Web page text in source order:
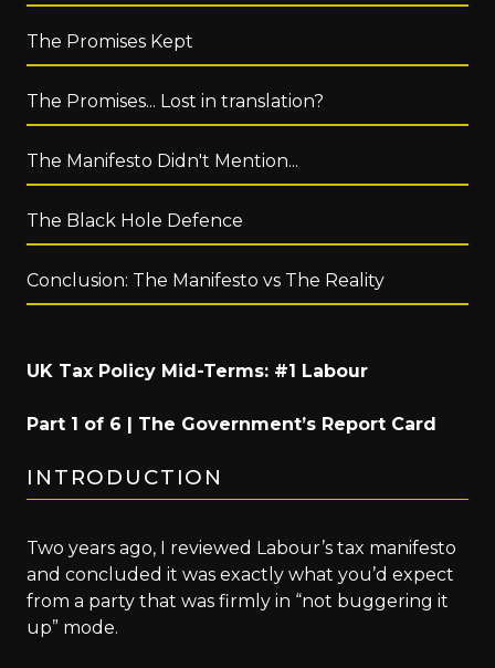
The Promises Kept
The Promises... Lost in translation?
The Manifesto Didn't Mention...
The Black Hole Defence
Conclusion: The Manifesto vs The Reality
UK Tax Policy Mid-Terms: #1 Labour
Part 1 of 6 | The Government’s Report Card
INTRODUCTION
Two years ago, I reviewed Labour’s tax manifesto
and concluded it was exactly what you’d expect
from a party that was firmly in “not buggering it
up” mode.